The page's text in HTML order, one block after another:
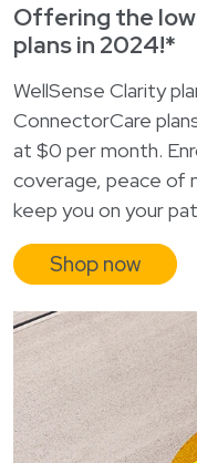
Offering the
plans in 2024!*
WellSense Clarity
ConnectorCare
at $0 per month.
coverage, peace of
keep you on your
Shop now